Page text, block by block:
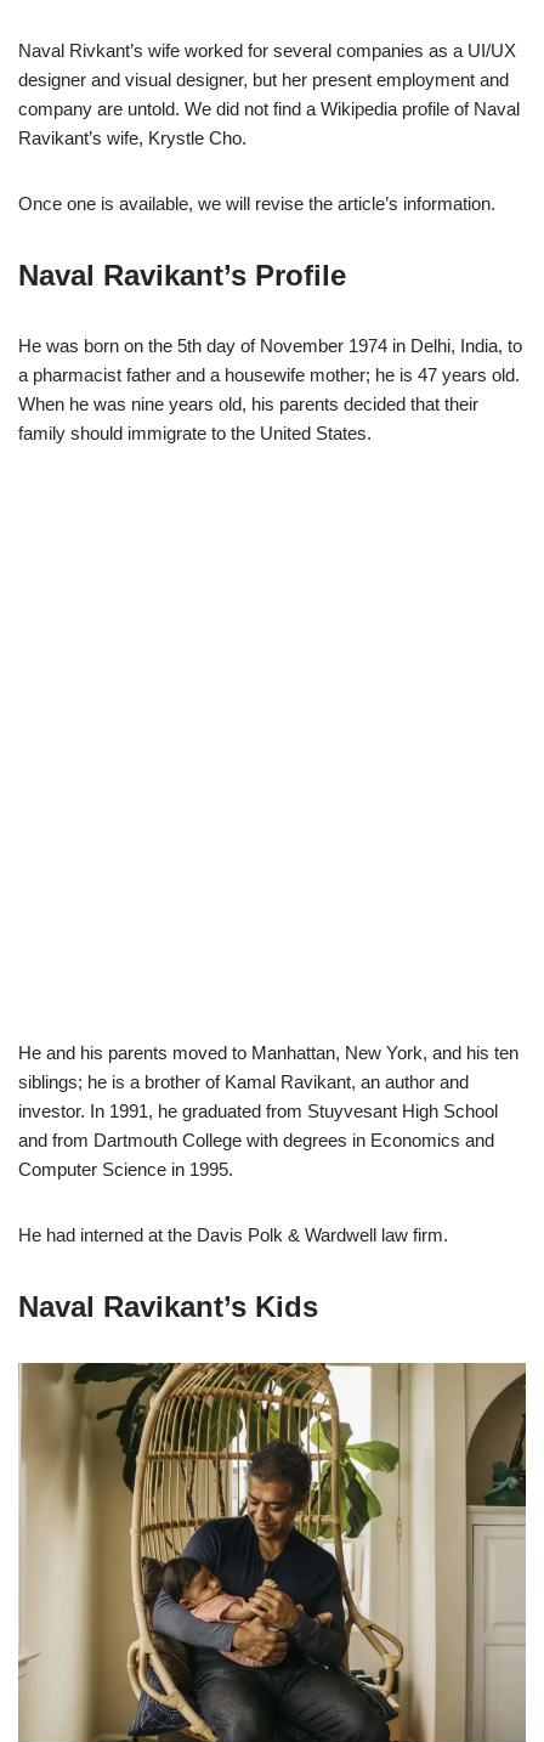
Naval Rivkant’s wife worked for several companies as a UI/UX
designer and visual designer, but her present employment and
company are untold. We did not find a Wikipedia profile of Naval
Ravikant’s wife, Krystle Cho.
Once one is available, we will revise the article’s information.
Naval Ravikant’s Profile
He was born on the 5th day of November 1974 in Delhi, India, to
a pharmacist father and a housewife mother; he is 47 years old.
When he was nine years old, his parents decided that their
family should immigrate to the United States.
He and his parents moved to Manhattan, New York, and his ten
siblings; he is a brother of Kamal Ravikant, an author and
investor. In 1991, he graduated from Stuyvesant High School
and from Dartmouth College with degrees in Economics and
Computer Science in 1995.
He had interned at the Davis Polk & Wardwell law firm.
Naval Ravikant’s Kids